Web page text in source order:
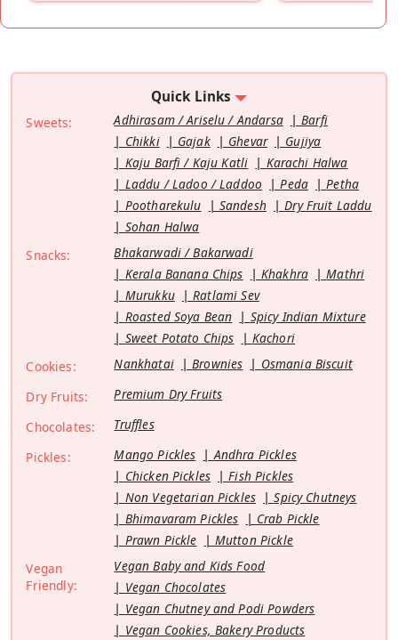
Quick Links
Sweets: Adhirasam / Ariselu / Andarsa
Barfi
Chikki
Gajak Ghevar
Gujiya
Kaju Barfi / Kaju Katli
Karachi Halwa
Laddu / Ladoo / Laddoo
Peda
Petha
Pootharekulu
Sandesh
Dry Fruit Laddu
Sohan Halwa
Snacks:
Bhakarwadi / Bakarwadi
Kerala Banana Chips
Khakhra
Mathri
Murukku
Ratlami Sev
Roasted Soya Bean
Spicy Indian Mixture
Sweet Potato Chips
Kachori
Cookies:
Nankhatai Brownies
Osmania Biscuit
Dry Fruits:
Premium Dry Fruits
Chocolates:
Truffles
Pickles:
Mango Pickles
Andhra Pickles
Chicken Pickles
Fish Pickles
Non Vegetarian Pickles
Spicy Chutneys
Bhimavaram Pickles
Crab Pickle
Prawn Pickle
Mutton Pickle
Vegan
Friendly:
Vegan Baby and Kids Food
Vegan Chocolates
Vegan Chutney and Podi Powders
Vegan Cookies, Bakery Products